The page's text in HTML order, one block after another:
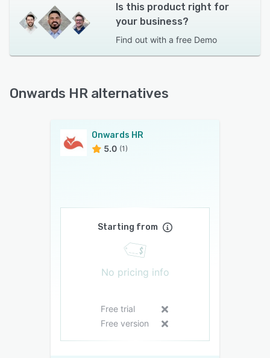
Is this product right for
your business?
Find out with a free Demo
Onwards HR alternatives
Onwards HR
5.0 (1)
Starting from
No pricing info
Free trial
Free version